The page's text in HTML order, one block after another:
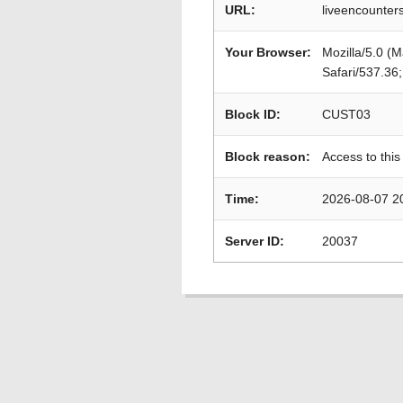
URL:
Your Browser:
Mozilla/5.0
Safari/
Block ID: CUST03
Block reason: Access to
Time: 2026-08-07
Server ID: 20037